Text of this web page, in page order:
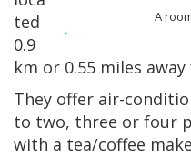
A
ted
0.9
km or 0.55 miles
They offer air-
to two, three or four
with a tea/coffee